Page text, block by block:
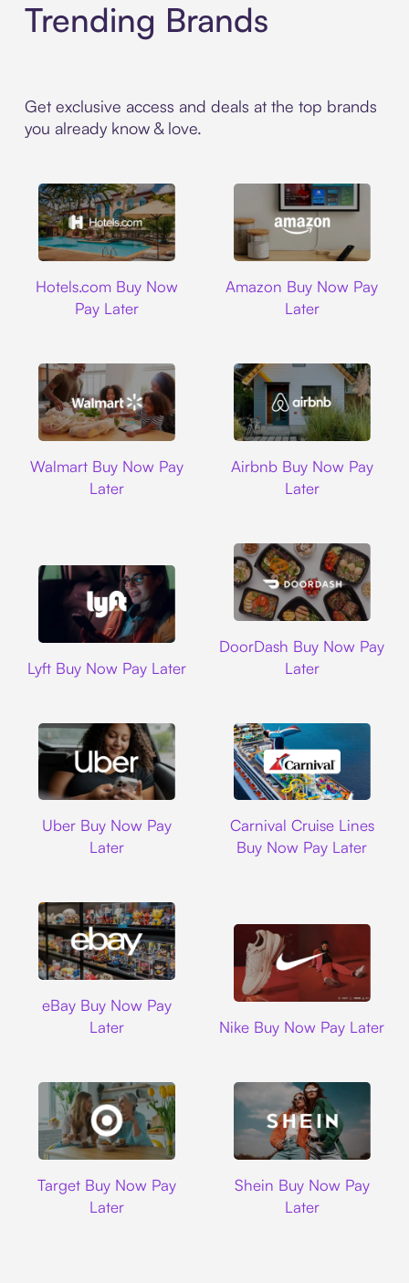
Trending Brands
Get exclusive access and deals at the top brands
you already know & love.
Hotels.com Buy Now
Pay Later
Amazon Buy Now Pay
Later
Walmart Buy Now Pay
Later
Airbnb Buy Now Pay
Later
Lyft Buy Now Pay Later
DoorDash Buy Now Pay
Later
Uber Buy Now Pay
Later
Carnival Cruise Lines
Buy Now Pay Later
eBay Buy Now Pay
Later
Nike Buy Now Pay Later
Target Buy Now Pay
Later
Shein Buy Now Pay
Later